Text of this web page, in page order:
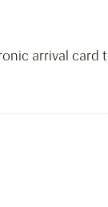
arrival card